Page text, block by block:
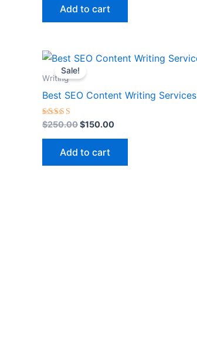
Add to cart
Sale!
Writing
Best SEO Content Writing Services
Rated
5.00
out of 5
$250.00
Original
price
was:
$150.00
Current
price
Add to cart